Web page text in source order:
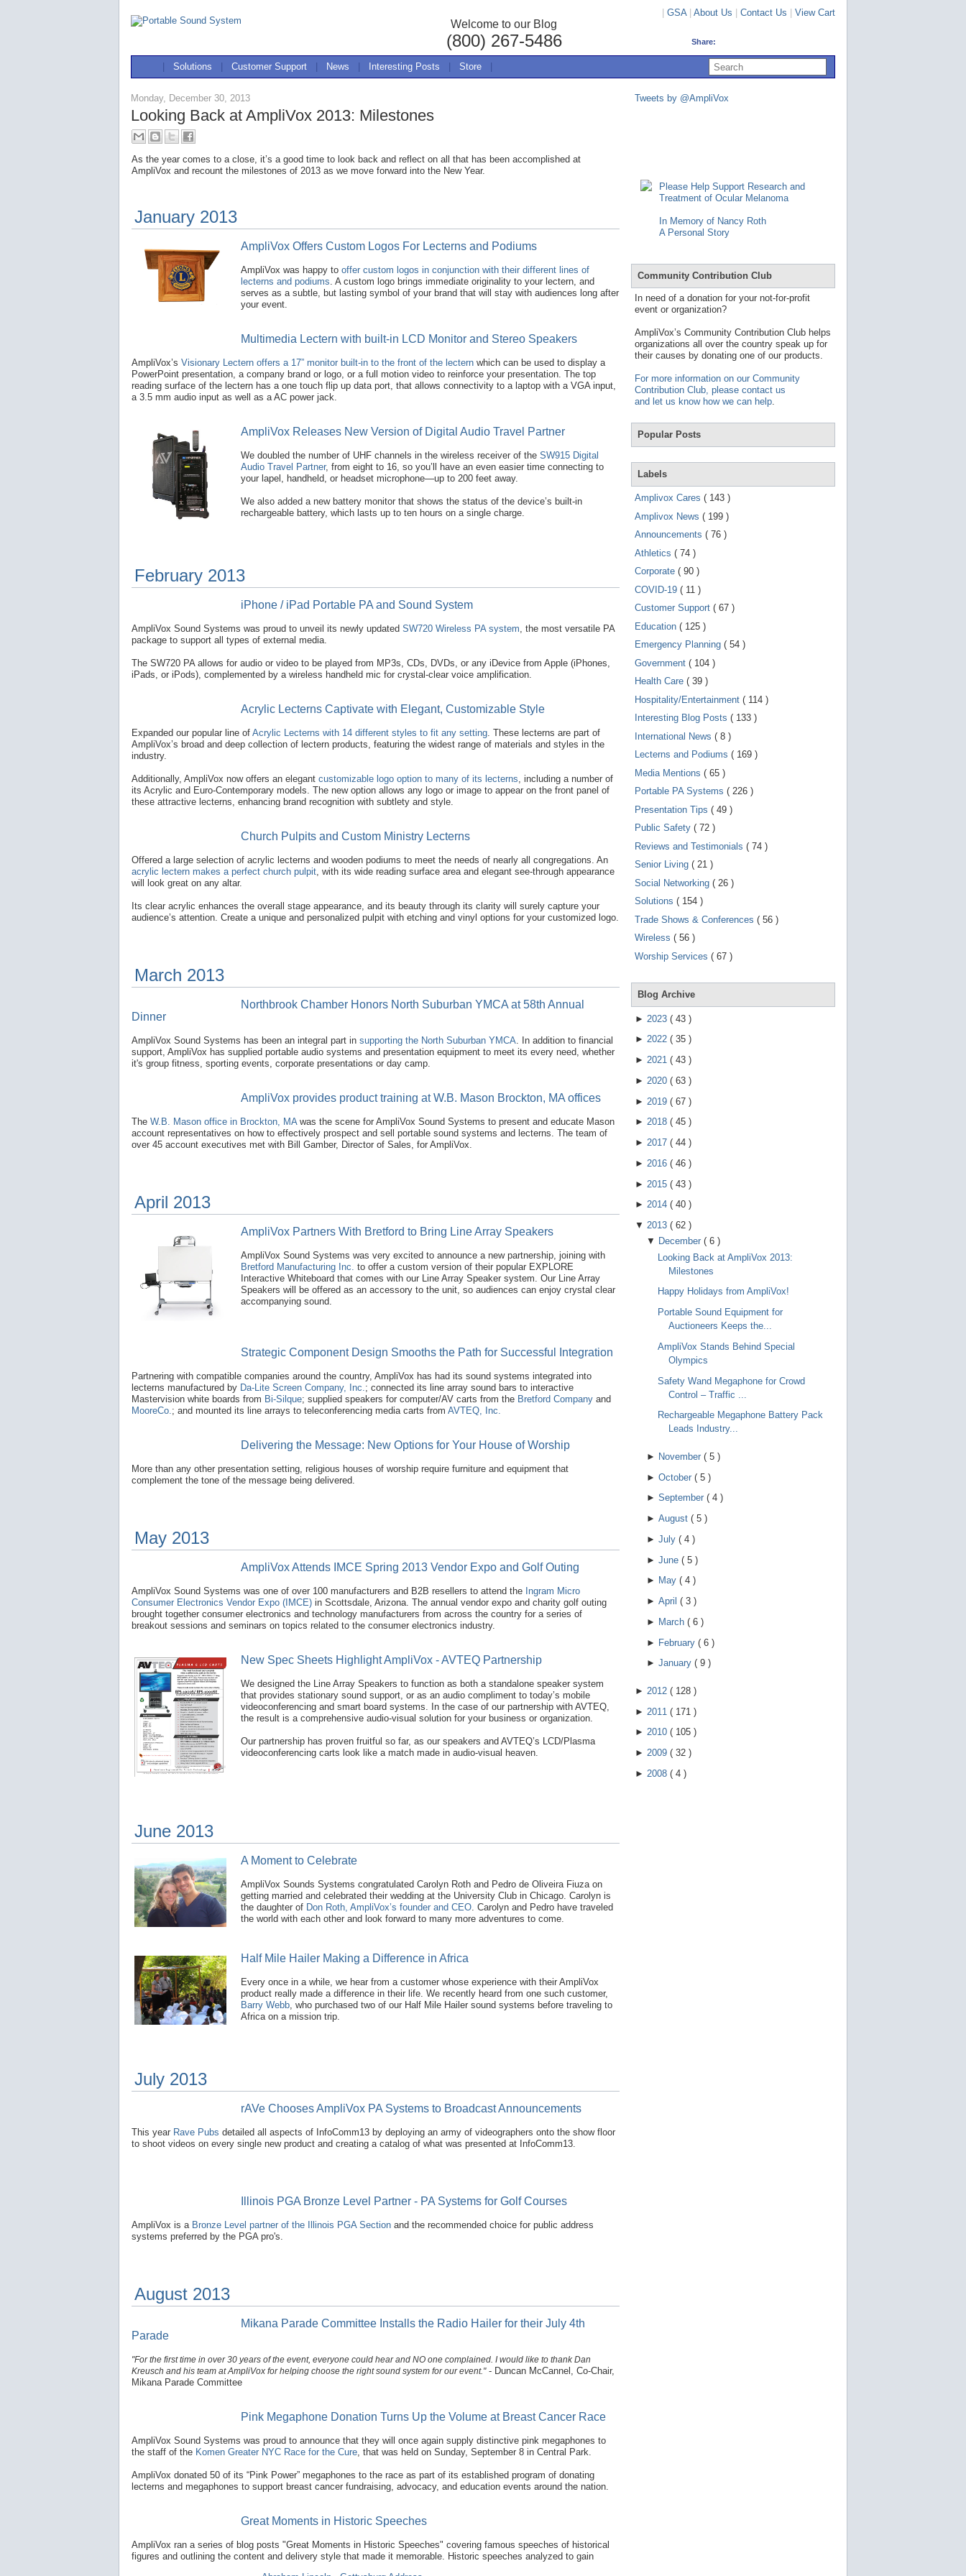
GSA| About Us Contact Us View Cart
Share:
Welcome to our Blog
(800) 267-5486
Solutions Customer Support News Interesting Posts Store
s
o
e
t
a
s
l
Monday, December 30, 2013
Looking Back at AmpliVox 2013: Milestones
As the year comes to a close, it’s a good time to look back and reflect on all that has been accomplished at
AmpliVox and recount the milestones of 2013 as we move forward into the New Year.
January 2013
AmpliVox Offers Custom Logos For Lecterns and Podiums
AmpliVox was happy to offer custom logos in conjunction with their different lines of
lecterns and podiums. A custom logo brings immediate originality to your lectern, and
serves as a subtle, but lasting symbol of your brand that will stay with audiences long after
your event.
Multimedia Lectern with built-in LCD Monitor and Stereo Speakers
AmpliVox’s Visionary Lectern offers a 17” monitor built-in to the front of the lectern which can be used to display a
PowerPoint presentation, a company brand or logo, or a full motion video to reinforce your presentation. The top
reading surface of the lectern has a one touch flip up data port, that allows connectivity to a laptop with a VGA input,
a 3.5 mm audio input as well as a AC power jack.
AmpliVox Releases New Version of Digital Audio Travel Partner
We doubled the number of UHF channels in the wireless receiver of the SW915 Digital
Audio Travel Partner, from eight to 16, so you’ll have an even easier time connecting to
your lapel, handheld, or headset microphone—up to 200 feet away.
We also added a new battery monitor that shows the status of the device’s built-in
rechargeable battery, which lasts up to ten hours on a single charge.
February 2013
iPhone / iPad Portable PA and Sound System
AmpliVox Sound Systems was proud to unveil its newly updated SW720 Wireless PA system, the most versatile PA
package to support all types of external media.
The SW720 PA allows for audio or video to be played from MP3s, CDs, DVDs, or any iDevice from Apple (iPhones,
iPads, or iPods), complemented by a wireless handheld mic for crystal-clear voice amplification.
Acrylic Lecterns Captivate with Elegant, Customizable Style
Expanded our popular line of Acrylic Lecterns with 14 different styles to fit any setting. These lecterns are part of
AmpliVox’s broad and deep collection of lectern products, featuring the widest range of materials and styles in the
industry.
Additionally, AmpliVox now offers an elegant customizable logo option to many of its lecterns, including a number of
its Acrylic and Euro-Contemporary models. The new option allows any logo or image to appear on the front panel of
these attractive lecterns, enhancing brand recognition with subtlety and style.
Church Pulpits and Custom Ministry Lecterns
Offered a large selection of acrylic lecterns and wooden podiums to meet the needs of nearly all congregations. An
acrylic lectern makes a perfect church pulpit, with its wide reading surface area and elegant see-through appearance
will look great on any altar.
Its clear acrylic enhances the overall stage appearance, and its beauty through its clarity will surely capture your
audience’s attention. Create a unique and personalized pulpit with etching and vinyl options for your customized logo.
March 2013
Northbrook Chamber Honors North Suburban YMCA at 58th Annual
Dinner
AmpliVox Sound Systems has been an integral part in supporting the North Suburban YMCA. In addition to financial
support, AmpliVox has supplied portable audio systems and presentation equipment to meet its every need, whether
it's group fitness, sporting events, corporate presentations or day camp.
AmpliVox provides product training at W.B. Mason Brockton, MA offices
The W.B. Mason office in Brockton, MAwas the scene for AmpliVox Sound Systems to present and educate Mason
account representatives on how to effectively prospect and sell portable sound systems and lecterns. The team of
over 45 account executives met with Bill Gamber, Director of Sales, for AmpliVox.
April 2013
AmpliVox Partners With Bretford to Bring Line Array Speakers
AmpliVox Sound Systems was very excited to announce a new partnership, joining with
Bretford Manufacturing Inc. to offer a custom version of their popular EXPLORE
Interactive Whiteboard that comes with our Line Array Speaker system. Our Line Array
Speakers will be offered as an accessory to the unit, so audiences can enjoy crystal clear
accompanying sound.
Strategic Component Design Smooths the Path for Successful Integration
Partnering with compatible companies around the country, AmpliVox has had its sound systems integrated into
lecterns manufactured by Da-Lite Screen Company, Inc.; connected its line array sound bars to interactive
Mastervision white boards from Bi-Silque; supplied speakers for computer/AV carts from the Bretford Company and
MooreCo.; and mounted its line arrays to teleconferencing media carts from AVTEQ, Inc.
Delivering the Message: New Options for Your House of Worship
More than any other presentation setting, religious houses of worship require furniture and equipment that
complement the tone of the message being delivered.
May 2013
AmpliVox Attends IMCE Spring 2013 Vendor Expo and Golf Outing
AmpliVox Sound Systems was one of over 100 manufacturers and B2B resellers to attend the Ingram Micro
Consumer Electronics Vendor Expo (IMCE) in Scottsdale, Arizona. The annual vendor expo and charity golf outing
brought together consumer electronics and technology manufacturers from across the country for a series of
breakout sessions and seminars on topics related to the consumer electronics industry.
New Spec Sheets Highlight AmpliVox - AVTEQ Partnership
We designed the Line Array Speakers to function as both a standalone speaker system
that provides stationary sound support, or as an audio compliment to today’s mobile
videoconferencing and smart board systems. In the case of our partnership with AVTEQ,
the result is a comprehensive audio-visual solution for your business or organization.
Our partnership has proven fruitful so far, as our speakers and AVTEQ’s LCD/Plasma
videoconferencing carts look like a match made in audio-visual heaven.
June 2013
A Moment to Celebrate
AmpliVox Sounds Systems congratulated Carolyn Roth and Pedro de Oliveira Fiuza on
getting married and celebrated their wedding at the University Club in Chicago. Carolyn is
the daughter of Don Roth, AmpliVox’s founder and CEO . Carolyn and Pedro have traveled
the world with each other and look forward to many more adventures to come.
Half Mile Hailer Making a Difference in Africa
Every once in a while, we hear from a customer whose experience with their AmpliVox
product really made a difference in their life. We recently heard from one such customer,
Barry Webb , who purchased two of our Half Mile Hailer sound systems before traveling to
Africa on a mission trip.
July 2013
rAVe Chooses AmpliVox PA Systems to Broadcast Announcements
This year Rave Pubs detailed all aspects of InfoComm13 by deploying an army of videographers onto the show floor
to shoot videos on every single new product and creating a catalog of what was presented at InfoComm13.
Illinois PGA Bronze Level Partner - PA Systems for Golf Courses
AmpliVox is a Bronze Level partner of the Illinois PGA Section and the recommended choice for public address
systems preferred by the PGA pro's.
August 2013
Mikana Parade Committee Installs the Radio Hailer for their July 4th
Parade
"For the first time in over 30 years of the event, everyone could hear and NO one complained. I would like to thank Dan
Kreusch and his team at AmpliVox for helping choose the right sound system for our event."- Duncan McCannel, Co-Chair,
Mikana Parade Committee
Pink Megaphone Donation Turns Up the Volume at Breast Cancer Race
AmpliVox Sound Systems was proud to announce that they will once again supply distinctive pink megaphones to
the staff of the Komen Greater NYC Race for the Cure , that was held on Sunday, September 8 in Central Park.
AmpliVox donated 50 of its “Pink Power” megaphones to the race as part of its established program of donating
lecterns and megaphones to support breast cancer fundraising, advocacy, and education events around the nation.
Great Moments in Historic Speeches
AmpliVox ran a series of blog posts "Great Moments in Historic Speeches" covering famous speeches of historical
figures and outlining the content and delivery style that made it memorable. Historic speeches analyzed to gain
Tweets by @AmpliVox
Please Help Support Research and
Treatment of Ocular Melanoma
In Memory of Nancy Roth
A Personal Story
Community Contribution Club
In need of a donation for your not-for-profit
event or organization?
AmpliVox’s Community Contribution Club helps
organizations all over the country speak up for
their causes by donating one of our products.
For more information on our Community
Contribution Club, please contact us
and let us know how we can help.
Popular Posts
Labels
Amplivox Cares ( 143 )
Amplivox News ( 199 )
Announcements ( 76 )
Athletics ( 74 )
Corporate ( 90 )
COVID-19 ( 11 )
Customer Support ( 67 )
Education ( 125 )
Emergency Planning ( 54 )
Government ( 104 )
Health Care ( 39 )
Hospitality/Entertainment ( 114 )
Interesting Blog Posts ( 133 )
International News ( 8 )
Lecterns and Podiums ( 169 )
Media Mentions ( 65 )
Portable PA Systems ( 226 )
Presentation Tips ( 49 )
Public Safety ( 72 )
Reviews and Testimonials ( 74 )
Senior Living ( 21 )
Social Networking ( 26 )
Solutions ( 154 )
Trade Shows & Conferences ( 56 )
Wireless ( 56 )
Worship Services ( 67 )
Blog Archive
► 2023 ( 43 )
► 2022 ( 35 )
► 2021 ( 43 )
► 2020 ( 63 )
► 2019 ( 67 )
► 2018 ( 45 )
► 2017 ( 44 )
► 2016 ( 46 )
► 2015 ( 43 )
► 2014 ( 40 )
▼ 2013 ( 62 )
▼ December ( 6 )
Looking Back at AmpliVox 2013:
Milestones
Happy Holidays from AmpliVox!
Portable Sound Equipment for
Auctioneers Keeps the...
AmpliVox Stands Behind Special
Olympics
Safety Wand Megaphone for Crowd
Control – Traffic ...
Rechargeable Megaphone Battery Pack
Leads Industry...
► November ( 5 )
► October ( 5 )
► September ( 4 )
► August ( 5 )
► July ( 4 )
► June ( 5 )
► May ( 4 )
► April ( 3 )
► March ( 6 )
► February ( 6 )
► January ( 9 )
► 2012 ( 128 )
► 2011 ( 171 )
► 2010 ( 105 )
► 2009 ( 32 )
► 2008 ( 4 )